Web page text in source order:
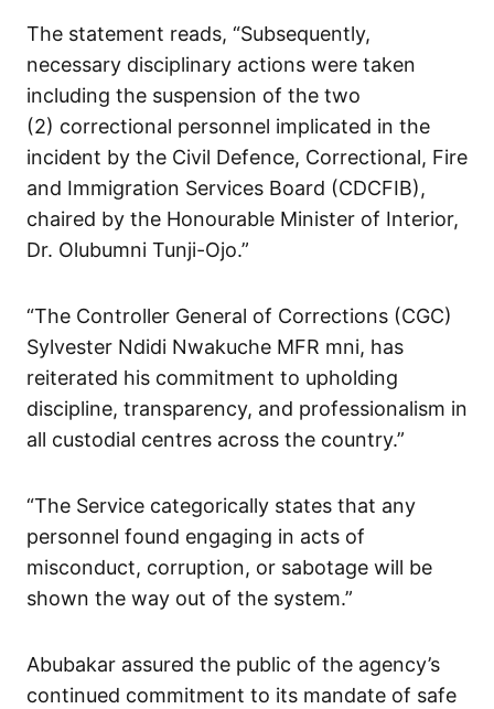
The statement reads, “Subsequently,
necessary disciplinary actions were taken
including the suspension of the two
(2) correctional personnel implicated in the
incident by the Civil Defence, Correctional, Fire
and Immigration Services Board (CDCFIB),
chaired by the Honourable Minister of Interior,
Dr. Olubumni Tunji-Ojo.”
“The Controller General of Corrections (CGC)
Sylvester Ndidi Nwakuche MFR mni, has
reiterated his commitment to upholding
discipline, transparency, and professionalism in
all custodial centres across the country.”
“The Service categorically states that any
personnel found engaging in acts of
misconduct, corruption, or sabotage will be
shown the way out of the system.”
Abubakar assured the public of the agency’s
continued commitment to its mandate of safe